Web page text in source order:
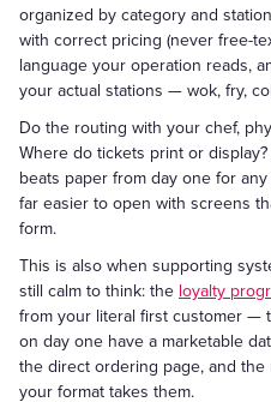
organized by category and
with correct pricing (never free-
language your operation reads,
your actual stations — wok, fry,
Do the routing with your chef,
Where do tickets print or display?
beats paper from day one for
far easier to open with screens
form.
This is also when supporting
still calm to think: the loyalty
from your literal first customer —
on day one have a marketable
the direct ordering page, and the
your format takes them.